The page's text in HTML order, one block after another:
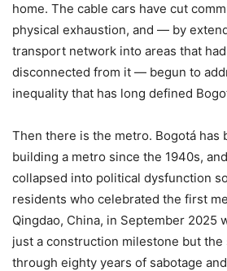
home. The cable cars have cut
physical exhaustion, and — by
transport network into areas that
disconnected from it — begun to
inequality that has long defined
Then there is the metro. Bogotá has
building a metro since the 1940s,
collapsed into political dysfunction
residents who celebrated the first
Qingdao, China, in September 2025
just a construction milestone but the
through eighty years of sabotage